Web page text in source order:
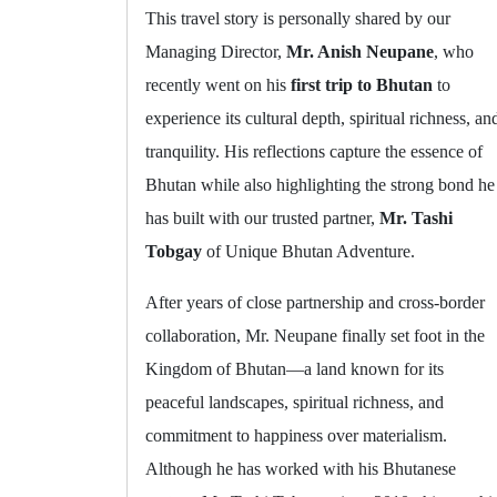
This travel story is personally shared by our
Managing Director, Mr. Anish Neupane, who
recently went on his first trip to Bhutan to
experience its cultural depth, spiritual richness,
tranquility. His reflections capture the essence of
Bhutan while also highlighting the strong bond he
has built with our trusted partner, Mr. Tashi
Tobgay of Unique Bhutan Adventure.
After years of close partnership and cross-border
collaboration, Mr. Neupane finally set foot in the
Kingdom of Bhutan—a land known for its
peaceful landscapes, spiritual richness, and
commitment to happiness over materialism.
Although he has worked with his Bhutanese